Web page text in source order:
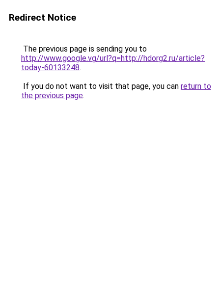
Redirect Notice
The previous page is sending you to
http://www.google.vg/url?q=http://hdorg2.ru/article?
today-60133248.
If you do not want to visit that page, you can return to
the previous page.